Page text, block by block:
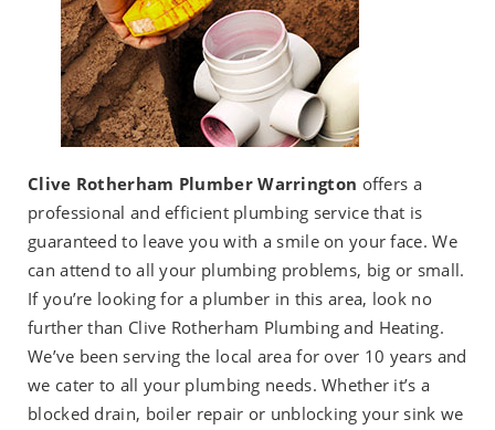
Clive Rotherham Plumber Warrington offers a
professional and efficient plumbing service that is
guaranteed to leave you with a smile on your face. We
can attend to all your plumbing problems, big or small.
If you’re looking for a plumber in this area, look no
further than Clive Rotherham Plumbing and Heating.
We’ve been serving the local area for over 10 years and
we cater to all your plumbing needs. Whether it’s a
blocked drain, boiler repair or unblocking your sink we